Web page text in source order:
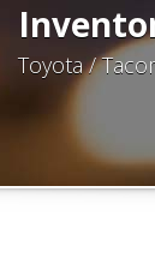
Toyota /